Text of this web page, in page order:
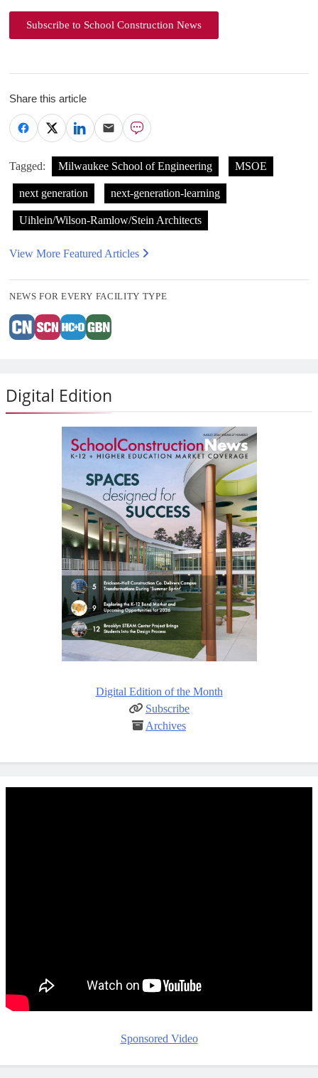
Subscribe to School Construction News
Share this article
Tagged: Milwaukee School of Engineering MSOE
next generation next-generation-learning
Uihlein/Wilson-Ramlow/Stein Architects
View More Featured Articles
NEWS FOR EVERY FACILITY TYPE
Digital Edition
Digital Edition of the Month
Subscribe
Archives
Sponsored Video